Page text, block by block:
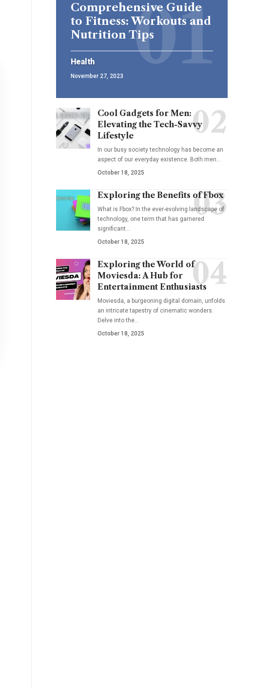
Comprehensive Guide
to Fitness: Workouts and
Nutrition Tips
Health
November 27, 2023
Cool Gadgets for Men:
Elevating the Tech-Savvy
Lifestyle
In our busy society technology has become an
aspect of our everyday existence. Both men
October 18, 2025
Exploring the Benefits of Fbox
What is Fbox? In the ever-evolving landscape of
technology, one term that has garnered
significant
October 18, 2025
Exploring the World of
Moviesda: A Hub for
Entertainment Enthusiasts
Moviesda, a burgeoning digital domain, unfolds
an intricate tapestry of cinematic wonders.
Delve into the…
October 18, 2025